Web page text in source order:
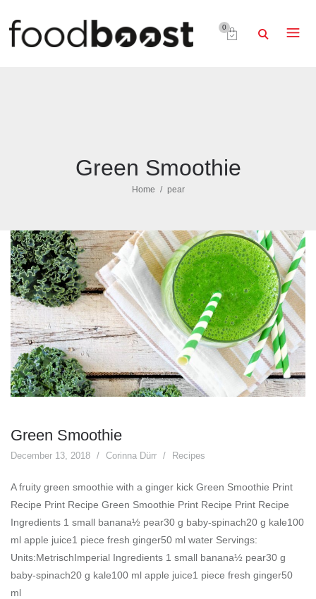
0
Green Smoothie
Home pear
Green Smoothie
December 13, 2018 Corinna Dürr Recipes
A fruity green smoothie with a ginger kick Green Smoothie Print
Recipe Print Recipe Green Smoothie Print Recipe Print Recipe
Ingredients 1 small banana½ pear30 g baby-spinach20 g kale100
ml apple juice1 piece fresh ginger50 ml water Servings:
Units:MetrischImperial Ingredients 1 small banana½ pear30 g
baby-spinach20 g kale100 ml apple juice1 piece fresh ginger50
ml